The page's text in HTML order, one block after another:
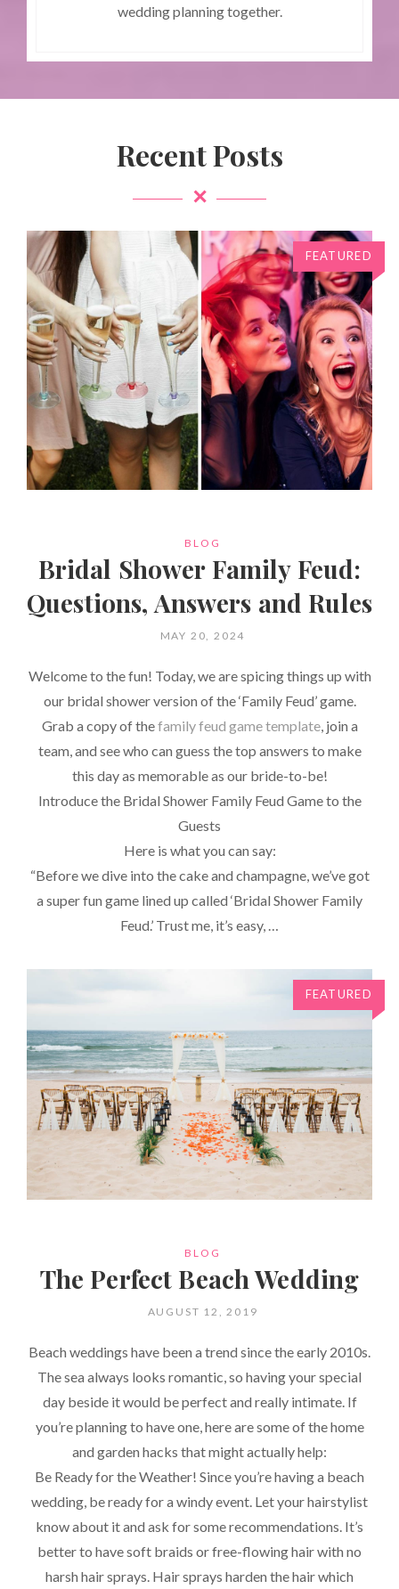
wedding planning together.
Recent Posts
CATEGORIES
BLOG
FEATURED
Bridal Shower Family Feud:
Questions, Answers and Rules
POSTED
MAY 20, 2024
Welcome to the fun! Today, we are spicing things up with
our bridal shower version of the ‘Family Feud’ game.
Grab a copy of thefamily feud game template, join a
team, and see who can guess the top answers to make
this day as memorable as our bride-to-be!
Introduce the Bridal Shower Family Feud Game to the
Guests
Here is what you can say:
“Before we dive into the cake and champagne, we’ve got
a super fun game lined up called ‘Bridal Shower Family
Feud.’ Trust me, it’s easy, …
CATEGORIES
BLOG
FEATURED
The Perfect Beach Wedding
POSTED
AUGUST 12, 2019
Beach weddings have been a trend since the early 2010s.
The sea always looks romantic, so having your special
day beside it would be perfect and really intimate. If
you’re planning to have one, here are some of the home
and garden hacks that might actually help:
Be Ready for the Weather! Since you’re having a beach
wedding, be ready for a windy event. Let your hairstylist
know about it and ask for some recommendations. It’s
better to have soft braids or free-flowing hair with no
harsh hair sprays. Hair sprays harden the hair which